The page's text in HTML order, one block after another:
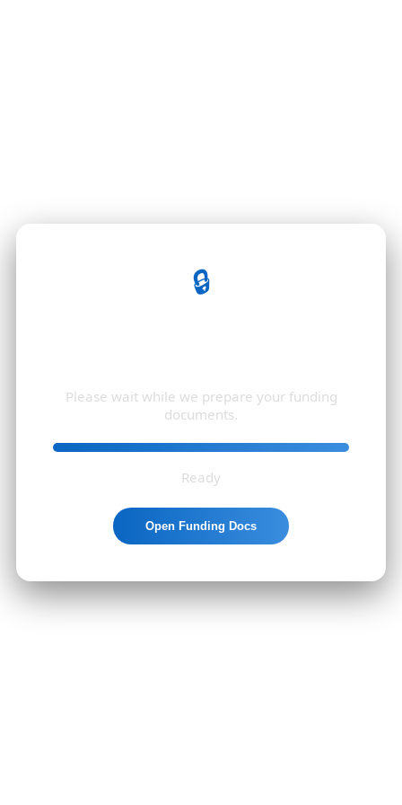
🔒
Please wait while we prepare your funding
documents.
Ready
Open Funding Docs